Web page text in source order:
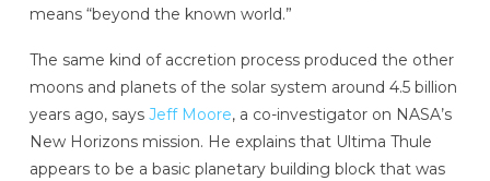
means “beyond the known world.”
The same kind of accretion process produced the other
moons and planets of the solar system around 4.5 billion
years ago, says Jeff Moore, a co-investigator on NASA’s
New Horizons mission. He explains that Ultima Thule
appears to be a basic planetary building block that was